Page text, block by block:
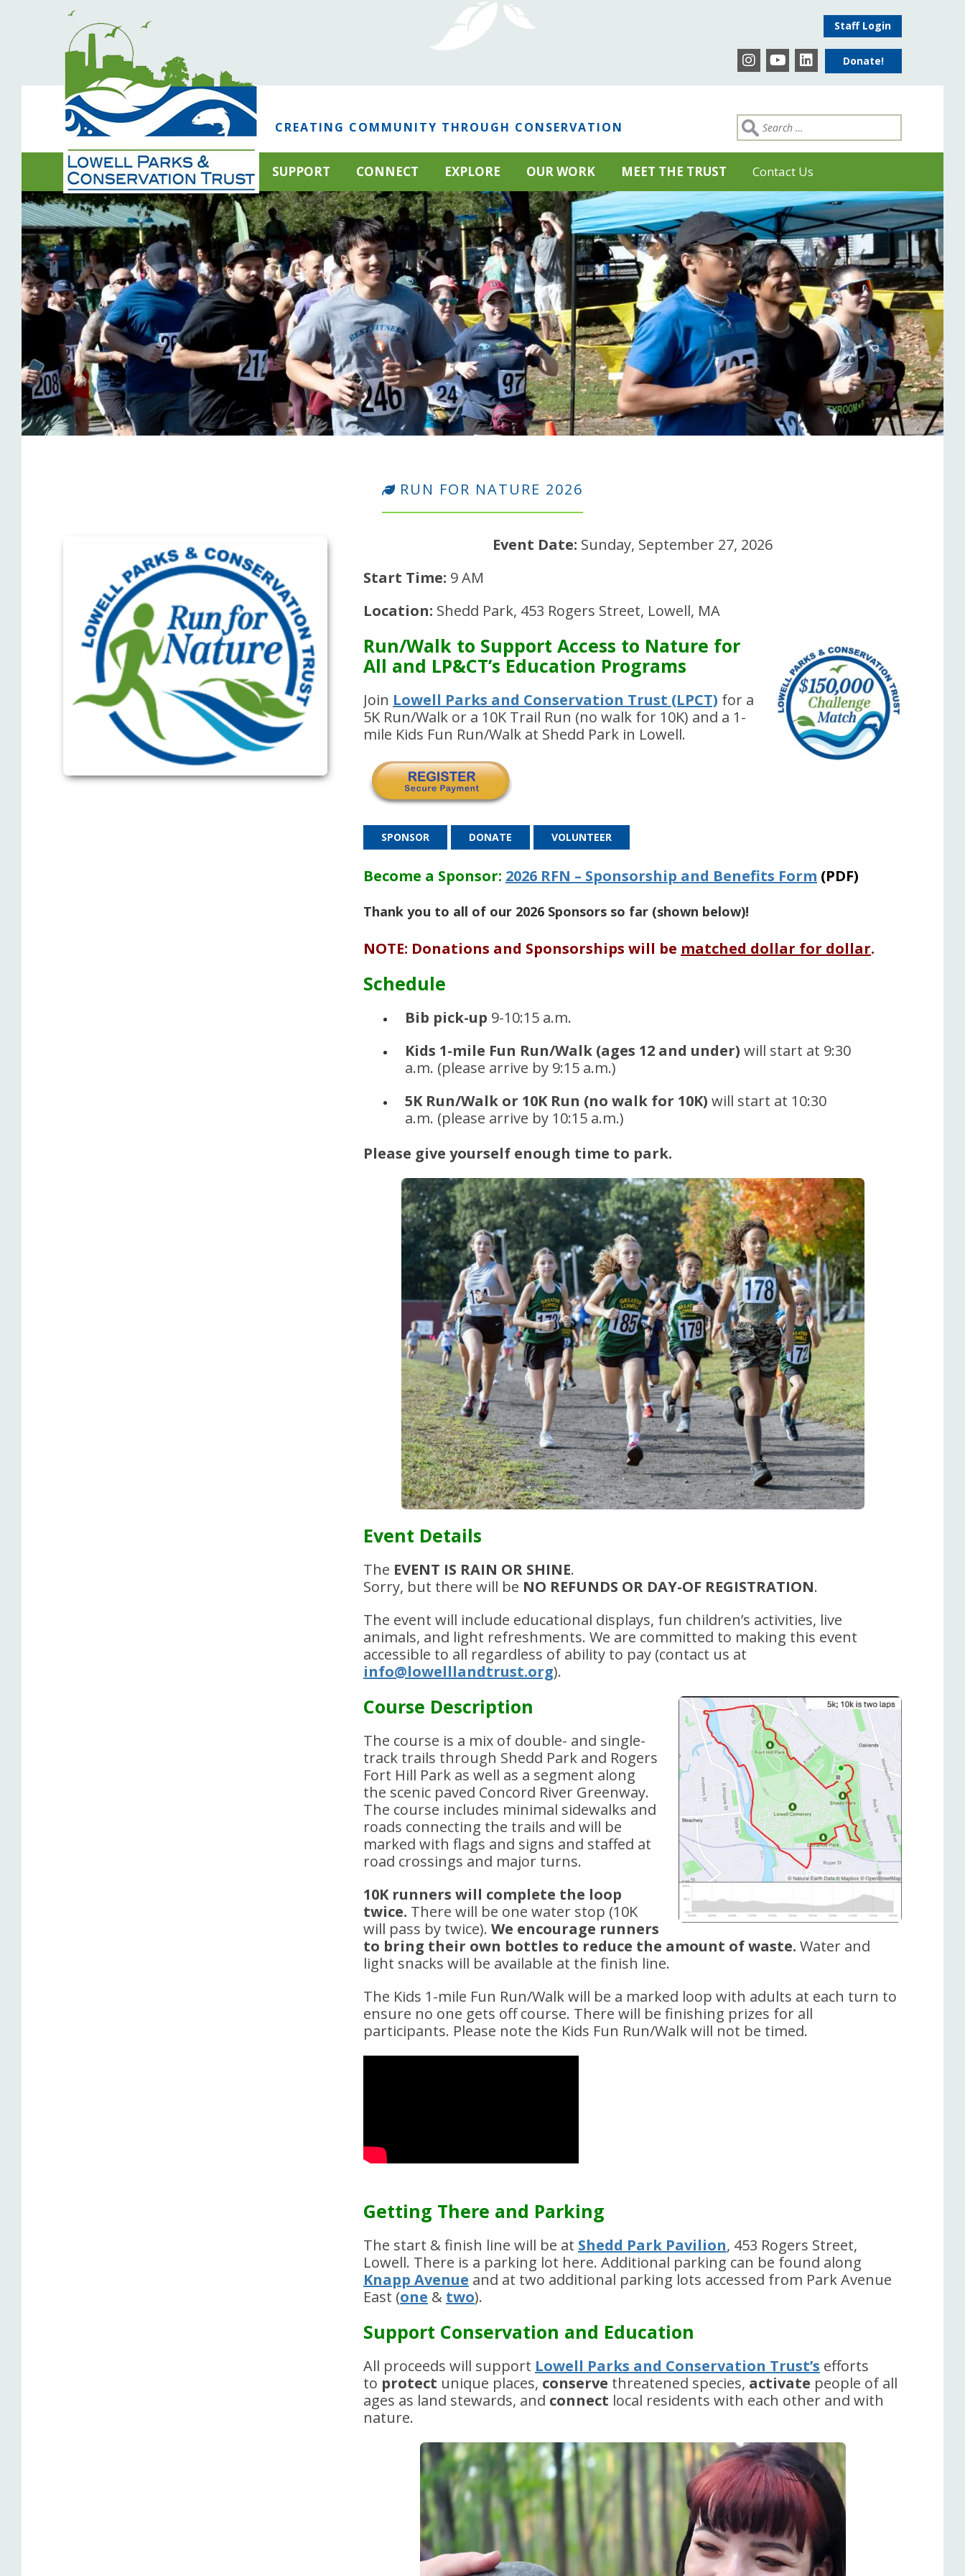
Donate!
Staff Login
CREATING COMMUNITY THROUGH CONSERVATION
SUPPORT CONNECT EXPLORE OUR WORK MEET THE TRUST Contact Us
RUN FOR NATURE 2026
Event Date: Sunday, September 27, 2026
Start Time: 9 AM
Location: Shedd Park, 453 Rogers Street, Lowell, MA
Run/Walk to Support Access to Nature for
All and LP&CT’s Education Programs
Join Lowell Parks and Conservation Trust (LPCT) for a
5K Run/Walk or a 10K Trail Run (no walk for 10K) and a 1-
mile Kids Fun Run/Walk at Shedd Park in Lowell.
SPONSOR DONATE VOLUNTEER
Become a Sponsor: 2026 RFN – Sponsorship and Benefits Form (PDF)
Thank you to all of our 2026 Sponsors so far (shown below)!
NOTE: Donations and Sponsorships will be matched dollar for dollar.
Schedule
Bib pick-up 9-10:15 a.m.
Kids 1-mile Fun Run/Walk (ages 12 and under) will start at 9:30
a.m. (please arrive by 9:15 a.m.)
5K Run/Walk or 10K Run (no walk for 10K) will start at 10:30
a.m. (please arrive by 10:15 a.m.)
Please give yourself enough time to park.
Event Details
The EVENT IS RAIN OR SHINE.
Sorry, but there will be NO REFUNDS OR DAY-OF REGISTRATION.
The event will include educational displays, fun children’s activities, live
animals, and light refreshments. We are committed to making this event
accessible to all regardless of ability to pay (contact us at
info@lowelllandtrust.org).
Course Description
The course is a mix of double- and single-
track trails through Shedd Park and Rogers
Fort Hill Park as well as a segment along
the scenic paved Concord River Greenway.
The course includes minimal sidewalks and
roads connecting the trails and will be
marked with flags and signs and staffed at
road crossings and major turns.
10K runners will complete the loop
twice. There will be one water stop (10K
will pass by twice). We encourage runners
to bring their own bottles to reduce the amount of waste. Water and
light snacks will be available at the finish line.
The Kids 1-mile Fun Run/Walk will be a marked loop with adults at each turn to
ensure no one gets off course. There will be finishing prizes for all
participants. Please note the Kids Fun Run/Walk will not be timed.
Getting There and Parking
The start & finish line will be at Shedd Park Pavilion, 453 Rogers Street,
Lowell. There is a parking lot here. Additional parking can be found along
Knapp Avenue and at two additional parking lots accessed from Park Avenue
East (one & two).
Support Conservation and Education
All proceeds will support Lowell Parks and Conservation Trust’s efforts
to protect unique places, conserve threatened species, activate people of all
ages as land stewards, and connect local residents with each other and with
nature.